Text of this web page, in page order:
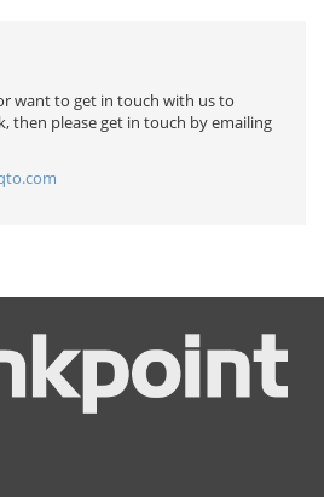
want to get in touch with us to
then please get in touch by emailing